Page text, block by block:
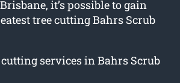
it’s possible to gain
tree cutting Bahrs Scrub
services in Bahrs Scrub